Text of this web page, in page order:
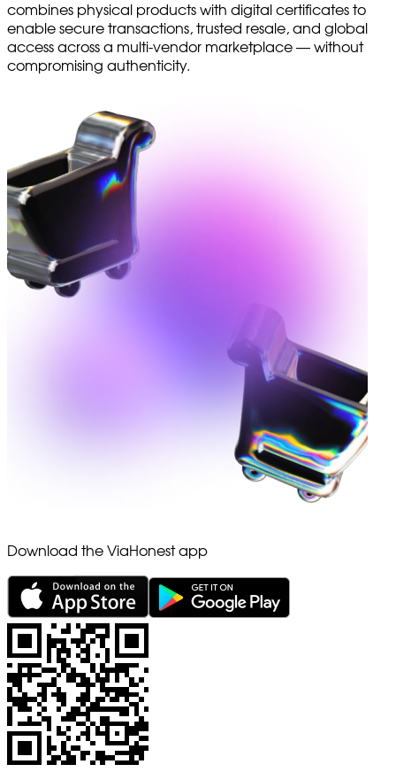
combines physical products with digital certificates to
enable secure transactions, trusted resale, and global
access across a multi-vendor marketplace — without
compromising authenticity.
Download the ViaHonest app